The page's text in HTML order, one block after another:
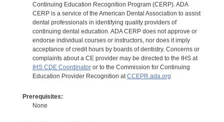
Continuing Education Recognition Program (CERP). ADA
CERP is a service of the American Dental Association to assist
dental professionals in identifying quality providers of
continuing dental education. ADA CERP does not approve or
endorse individual courses or instructors, nor does it imply
acceptance of credit hours by boards of dentistry. Concerns or
complaints about a CE provider may be directed to the IHS at
IHS CDE Coordinatoror to the Commission for Continuing
Education Provider Recognition atCCEPR.ada.org
Prerequisites:
None